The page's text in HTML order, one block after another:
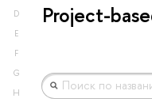
D
E
F
G
H
Project-